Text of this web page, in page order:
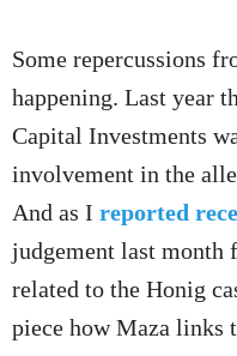
Some repercussions
happening. Last year
Capital Investments
involvement in the
And as I reported
judgement last month
related to the Honig
piece how Maza links